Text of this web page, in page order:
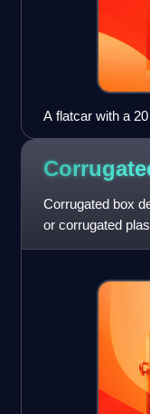
A flatcar with a
Corrugated box
or corrugated
requirements.